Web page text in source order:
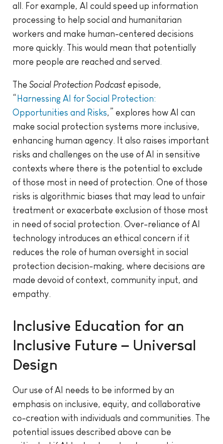
all. For example, AI could speed up information
processing to help social and humanitarian
workers and make human-centered decisions
more quickly. This would mean that potentially
more people are reached and served.
The Social Protection Podcast episode,
“ Harnessing AI for Social Protection:
Opportunities and Risks,” explores how AI can
make social protection systems more inclusive,
enhancing human agency. It also raises important
risks and challenges on the use of AI in sensitive
contexts where there is the potential to exclude
of those most in need of protection. One of those
risks is algorithmic biases that may lead to unfair
treatment or exacerbate exclusion of those most
in need of social protection. Over-reliance of AI
technology introduces an ethical concern if it
reduces the role of human oversight in social
protection decision-making, where decisions are
made devoid of context, community input, and
empathy.
Inclusive Education for an
Inclusive Future – Universal
Design
Our use of AI needs to be informed by an
emphasis on inclusive, equity, and collaborative
co-creation with individuals and communities. The
potential issues described above can be